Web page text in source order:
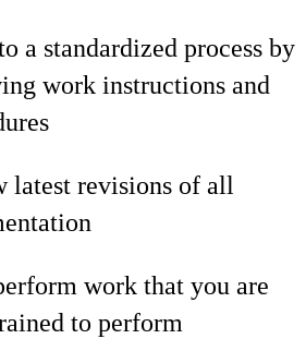
a standardized process by
work instructions and
latest revisions of all
work that you are
to perform